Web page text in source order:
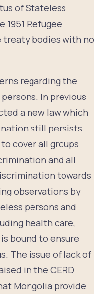
of Stateless
1951 Refugee
treaty bodies with no
regarding the
In previous
a new law which
still persists.
cover all groups
and all
towards
observations by
persons and
health care,
bound to ensure
The issue of lack of
in the CERD
Mongolia provide